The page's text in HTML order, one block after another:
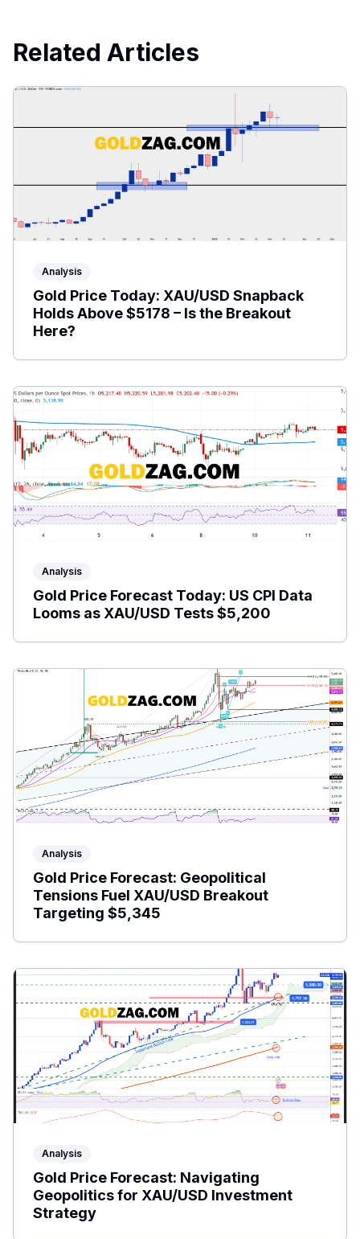
Related Articles
Analysis
Gold Price Today: XAU/USD Snapback
Holds Above $5178 – Is the Breakout
Here?
Analysis
Gold Price Forecast Today: US CPI Data
Looms as XAU/USD Tests $5,200
Analysis
Gold Price Forecast: Geopolitical
Tensions Fuel XAU/USD Breakout
Targeting $5,345
Analysis
Gold Price Forecast: Navigating
Geopolitics for XAU/USD Investment
Strategy